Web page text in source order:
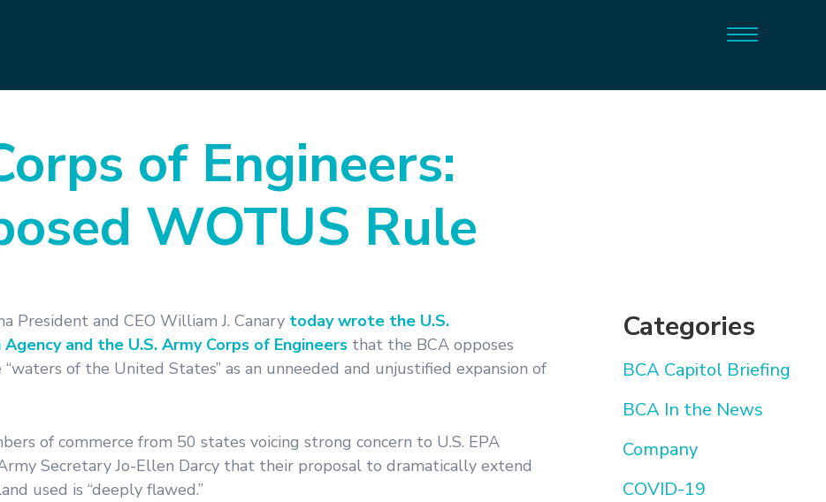
Categories
BCA Capitol Briefing
BCA In the News
Company
COVID-19
of Engineers:
WOTUS Rule
President and CEO William J. Canary today wrote the U.S.
and the U.S. Army Corps of Engineers that the BCA opposes
of the United States” as an unneeded and unjustified expansion of
of commerce from 50 states voicing strong concern to U.S. EPA
Secretary Jo-Ellen Darcy that their proposal to dramatically extend
used is “deeply flawed.”